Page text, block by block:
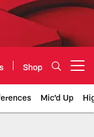
Shop
Mic'd Up